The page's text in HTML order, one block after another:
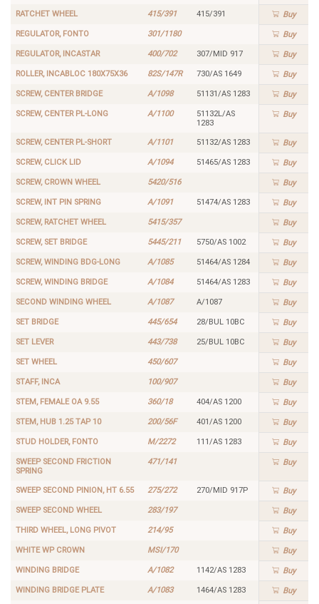
RATCHET WHEEL 415/391 415/391 Buy
REGULATOR, FONTO 301/1180 Buy
REGULATOR, INCASTAR 400/702 307/MID 917 Buy
ROLLER, INCABLOC 180X75X36 82S/147R 730/AS 1649 Buy
SCREW, CENTER BRIDGE A/1098 51131/AS 1283 Buy
SCREW, CENTER PL-LONG A/1100
51132L/AS
1283
Buy
SCREW, CENTER PL-SHORT A/1101 51132/AS 1283 Buy
SCREW, CLICK LID A/1094 51465/AS 1283 Buy
SCREW, CROWN WHEEL 5420/516 Buy
SCREW, INT PIN SPRING A/1091 51474/AS 1283 Buy
SCREW, RATCHET WHEEL 5415/357 Buy
SCREW, SET BRIDGE 5445/211 5750/AS 1002 Buy
SCREW, WINDING BDG-LONG A/1085 51464/AS 1284 Buy
SCREW, WINDING BRIDGE A/1084 51464/AS 1283 Buy
SECOND WINDING WHEEL A/1087 A/1087 Buy
SET BRIDGE 445/654 28/BUL 10BC Buy
SET LEVER 443/738 25/BUL 10BC Buy
SET WHEEL 450/607 Buy
STAFF, INCA 100/907 Buy
STEM, FEMALE OA 9.55 360/18 404/AS 1200 Buy
STEM, HUB 1.25 TAP 10 200/56F 401/AS 1200 Buy
STUD HOLDER, FONTO M/2272 111/AS 1283 Buy
SWEEP SECOND FRICTION
SPRING
471/141 Buy
SWEEP SECOND PINION, HT 6.55 275/272 270/MID 917P Buy
SWEEP SECOND WHEEL 283/197 Buy
THIRD WHEEL, LONG PIVOT 214/95 Buy
WHITE WP CROWN MSI/170 Buy
WINDING BRIDGE A/1082 1142/AS 1283 Buy
WINDING BRIDGE PLATE A/1083 1464/AS 1283 Buy